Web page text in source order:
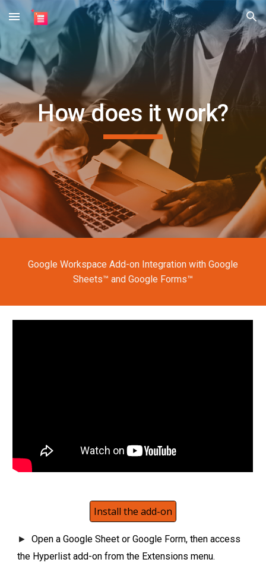
Skip to main content Skip to navigation
How does it work?
Google Workspace Add-on Integration with Google
Sheets™ and Google Forms™
Install the add-on
►Open a Google Sheet or Google Form, then access
the Hyperlist add-on from the Extensions menu.